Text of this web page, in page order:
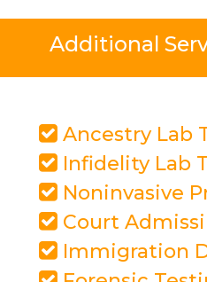
Additional
Ancestry Lab
Infidelity Lab
Noninvasive
Court
Immigration